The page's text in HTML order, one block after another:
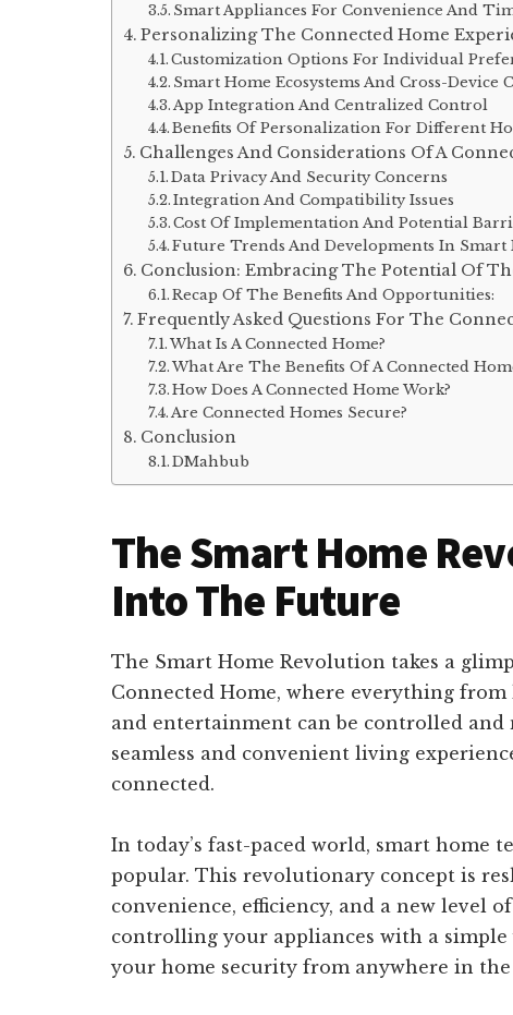
Smart Appliances For Convenience And
Personalizing The Connected Home
Customization Options For Individual
Smart Home Ecosystems And Cross-Device
App Integration And Centralized Control
Benefits Of Personalization For Different
Challenges And Considerations Of A
Data Privacy And Security Concerns
Integration And Compatibility Issues
Cost Of Implementation And Potential
Future Trends And Developments In Smart
Conclusion: Embracing The Potential Of
Recap Of The Benefits And Opportunities:
Frequently Asked Questions For The
What Is A Connected Home?
What Are The Benefits Of A Connected
How Does A Connected Home Work?
Are Connected Homes Secure?
Conclusion
DMahbub
The Smart Home
Into The Future
The Smart Home Revolution takes a
Connected Home, where everything
and entertainment can be controlled and
seamless and convenient living
connected.
In today’s fast-paced world, smart home
popular. This revolutionary concept is
convenience, efficiency, and a new level
controlling your appliances with a
your home security from anywhere in